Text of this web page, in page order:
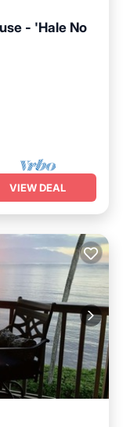
- 'Hale No
VIEW DEAL